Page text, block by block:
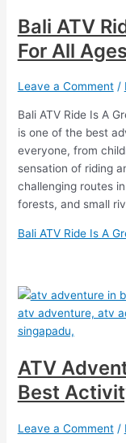
Bali ATV
For All
Leave a Comment /
Bali ATV Ride Is A
is one of the best
everyone, from
sensation of riding
challenging routes
forests, and small
Bali ATV Ride Is A
ATV
Best
Leave a Comment /